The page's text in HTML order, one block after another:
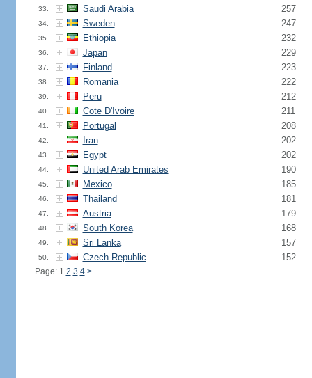
33. Saudi Arabia 257
34. Sweden 247
35. Ethiopia 232
36. Japan 229
37. Finland 223
38. Romania 222
39. Peru 212
40. Cote D'Ivoire 211
41. Portugal 208
42. Iran 202
43. Egypt 202
44. United Arab Emirates 190
45. Mexico 185
46. Thailand 181
47. Austria 179
48. South Korea 168
49. Sri Lanka 157
50. Czech Republic 152
Page: 1 2 3 4 >